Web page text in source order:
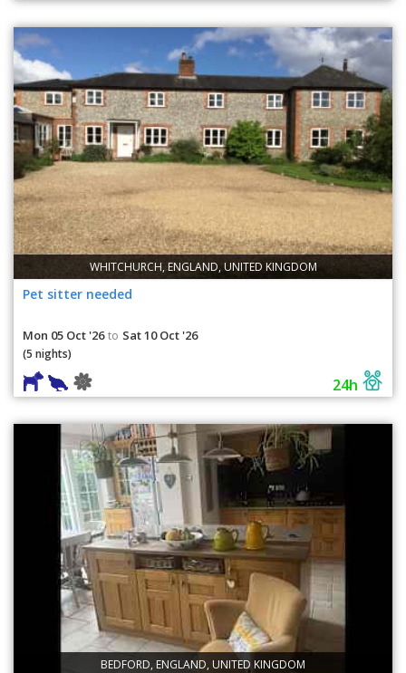
WHITCHURCH, ENGLAND, UNITED KINGDOM
Pet sitter needed
Mon 05 Oct '26 to Sat 10 Oct '26
(5 nights)
24h
BEDFORD, ENGLAND, UNITED KINGDOM